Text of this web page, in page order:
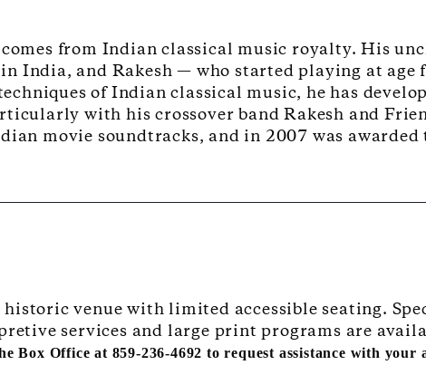
from Indian classical music royalty. His
India, and Rakesh — who started playing at
of Indian classical music, he has
with his crossover band Rakesh and
movie soundtracks, and in 2007 was
venue with limited accessible seating.
services and large print programs are
Box Office at 859-236-4692 to request assistance with your